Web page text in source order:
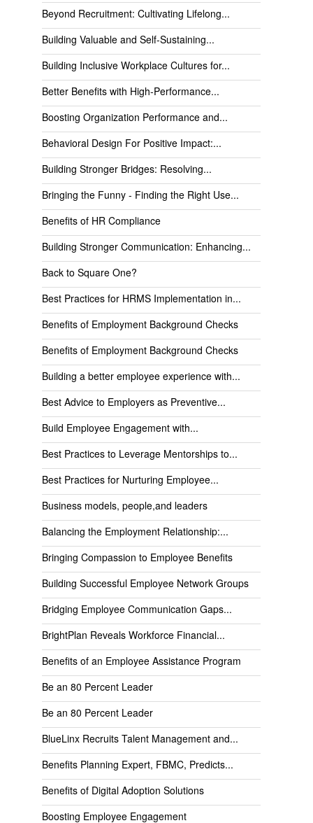
Beyond Recruitment: Cultivating Lifelong...
Building Valuable and Self-Sustaining...
Building Inclusive Workplace Cultures for...
Better Benefits with High-Performance...
Boosting Organization Performance and...
Behavioral Design For Positive Impact:...
Building Stronger Bridges: Resolving...
Bringing the Funny - Finding the Right Use...
Benefits of HR Compliance
Building Stronger Communication: Enhancing...
Back to Square One?
Best Practices for HRMS Implementation in...
Benefits of Employment Background Checks
Benefits of Employment Background Checks
Building a better employee experience with...
Best Advice to Employers as Preventive...
Build Employee Engagement with...
Best Practices to Leverage Mentorships to...
Best Practices for Nurturing Employee...
Business models, people,and leaders
Balancing the Employment Relationship:...
Bringing Compassion to Employee Benefits
Building Successful Employee Network Groups
Bridging Employee Communication Gaps...
BrightPlan Reveals Workforce Financial...
Benefits of an Employee Assistance Program
Be an 80 Percent Leader
Be an 80 Percent Leader
BlueLinx Recruits Talent Management and...
Benefits Planning Expert, FBMC, Predicts...
Benefits of Digital Adoption Solutions
Boosting Employee Engagement